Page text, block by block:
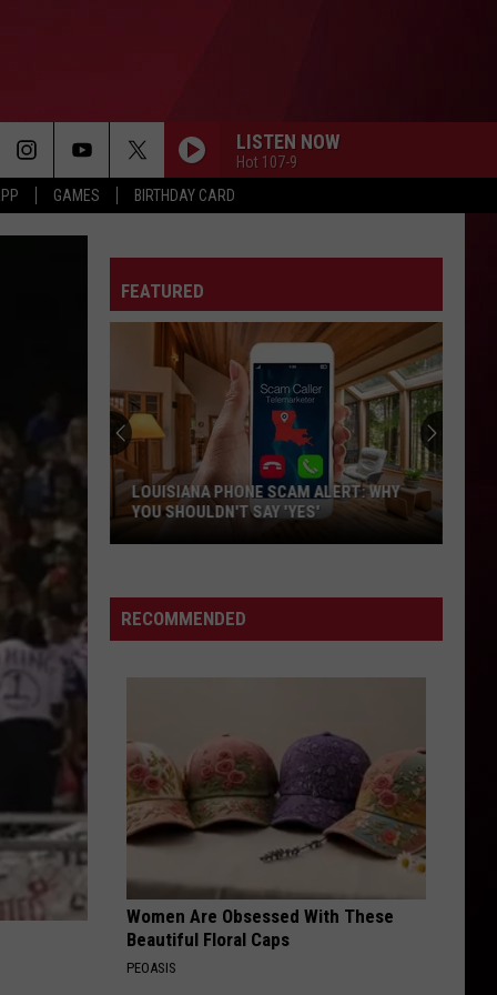
GAMES BIRTHDAY CARD
LISTEN NOW
Hot 107-9
FEATURED
Scam
Alert:
Say
'Yes'
LOUISIANA PHONE SCAM ALERT: WHY
YOU SHOULDN'T SAY 'YES'
RECOMMENDED
Women Are Obsessed With These
Beautiful Floral Caps
PEOASIS